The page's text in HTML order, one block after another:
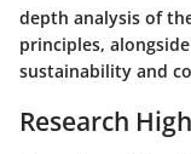
depth analysis of
principles,
sustainability and
Research